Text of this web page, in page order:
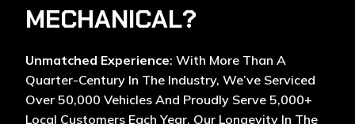
MECHANICAL?
Unmatched Experience: With More Than A
Quarter-Century In The Industry, We’ve Serviced
Over 50,000 Vehicles And Proudly Serve 5,000+
Local Customers Each Year. Our Longevity In The